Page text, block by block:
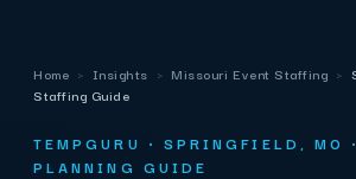
Home › Insights › Missouri Event Staffing ›
Staffing Guide
TEMPGURU · SPRINGFIELD, MO
PLANNING GUIDE